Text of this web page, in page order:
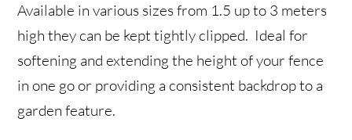
Available in various sizes from 1.5 up to 3 meters
high they can be kept tightly clipped. Ideal for
softening and extending the height of your fence
in one go or providing a consistent backdrop to a
garden feature.